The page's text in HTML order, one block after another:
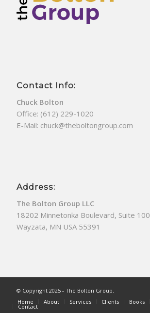
Contact Info:
Chuck Bolton
Office: (612) 229-1020
E-Mail: chuck@theboltongroup.com
Address:
The Bolton Group LLC
18202 Minnetonka Boulevard, Suite 100
Wayzata, MN USA 55391
© Copyright 2025 - The Bolton Group.
Home
About Services Clients Books
Contact